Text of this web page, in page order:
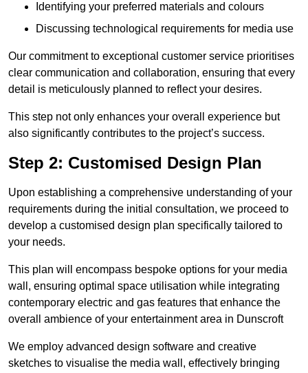
Identifying your preferred materials and colours
Discussing technological requirements for media use
Our commitment to exceptional customer service prioritises
clear communication and collaboration, ensuring that every
detail is meticulously planned to reflect your desires.
This step not only enhances your overall experience but
also significantly contributes to the project’s success.
Step 2: Customised Design Plan
Upon establishing a comprehensive understanding of your
requirements during the initial consultation, we proceed to
develop a customised design plan specifically tailored to
your needs.
This plan will encompass bespoke options for your media
wall, ensuring optimal space utilisation while integrating
contemporary electric and gas features that enhance the
overall ambience of your entertainment area in Dunscroft
We employ advanced design software and creative
sketches to visualise the media wall, effectively bringing